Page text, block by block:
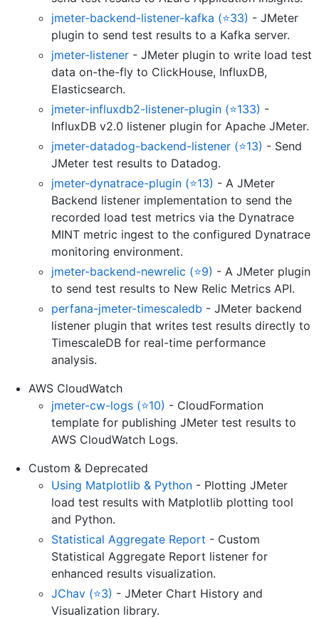
jmeter-backend-listener-kafka (⭐33) - JMeter
plugin to send test results to a Kafka server.
jmeter-listener - JMeter plugin to write load test
data on-the-fly to ClickHouse, InfluxDB,
Elasticsearch.
jmeter-influxdb2-listener-plugin (⭐133) -
InfluxDB v2.0 listener plugin for Apache JMeter.
jmeter-datadog-backend-listener (⭐13) - Send
JMeter test results to Datadog.
jmeter-dynatrace-plugin (⭐13) - A JMeter
Backend listener implementation to send the
recorded load test metrics via the Dynatrace
MINT metric ingest to the configured Dynatrace
monitoring environment.
jmeter-backend-newrelic (⭐9) - A JMeter plugin
to send test results to New Relic Metrics API.
perfana-jmeter-timescaledb - JMeter backend
listener plugin that writes test results directly to
TimescaleDB for real-time performance
analysis.
AWS CloudWatch
jmeter-cw-logs (⭐10) - CloudFormation
template for publishing JMeter test results to
AWS CloudWatch Logs.
Custom & Deprecated
Using Matplotlib & Python - Plotting JMeter
load test results with Matplotlib plotting tool
and Python.
Statistical Aggregate Report - Custom
Statistical Aggregate Report listener for
enhanced results visualization.
JChav (⭐3) - JMeter Chart History and
Visualization library.